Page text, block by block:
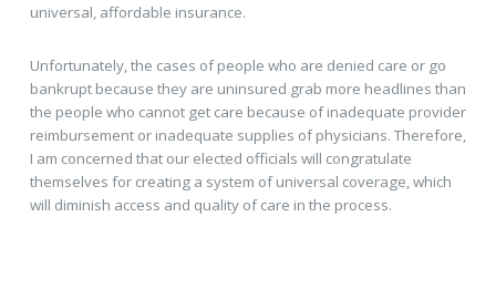
universal, affordable insurance.
Unfortunately, the cases of people who are denied care or go
bankrupt because they are uninsured grab more headlines than
the people who cannot get care because of inadequate provider
reimbursement or inadequate supplies of physicians. Therefore,
I am concerned that our elected officials will congratulate
themselves for creating a system of universal coverage, which
will diminish access and quality of care in the process.